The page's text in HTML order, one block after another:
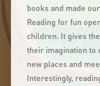
books and made
Reading for fun
children. It gives
their imagination to
new places and
Interestingly,